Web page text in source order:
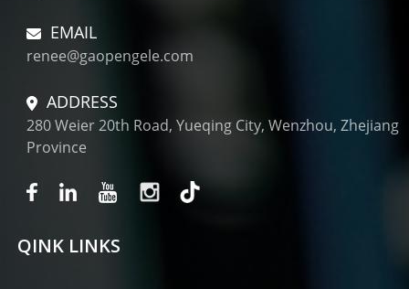
EMAIL
renee@gaopengele.com
ADDRESS
280 Weier 20th Road, Yueqing City, Wenzhou, Zhejiang
Province
QINK LINKS